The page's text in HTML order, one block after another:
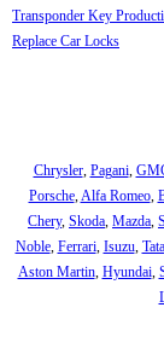
Transponder Key
Replace Car Locks
Chrysler, Pagani,
Porsche,Alfa Romeo,
Chery, Skoda, Mazda,
Noble, Ferrari, Isuzu, Tata
Aston Martin, Hyundai,